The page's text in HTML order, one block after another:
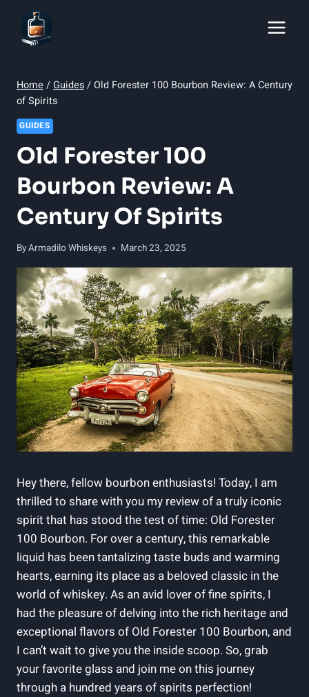
content
Home /Guides/Old Forester 100 Bourbon Review: A Century
of Spirits
GUIDES
Old Forester 100
Bourbon Review: A
Century Of Spirits
ByArmadilo Whiskeys March 23, 2025
Hey there, fellow bourbon enthusiasts! Today, I am
thrilled to share with you my review of a truly iconic
spirit that has stood the test of time: Old Forester
100 Bourbon. For over a century, this remarkable
liquid has been tantalizing taste buds and warming
hearts, earning its place as a beloved classic in the
world of whiskey. As an avid lover of fine spirits, I
had the pleasure of delving into the rich heritage and
exceptional flavors of Old Forester 100 Bourbon, and
I can’t wait to give you the inside scoop. So, grab
your favorite glass and join me on this journey
through a hundred years of spirits perfection!